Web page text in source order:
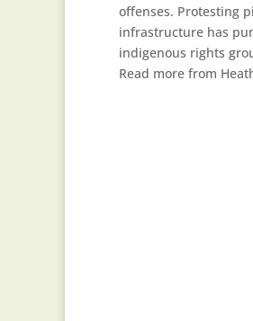
offenses. Protesting
infrastructure has
indigenous rights
Read more from